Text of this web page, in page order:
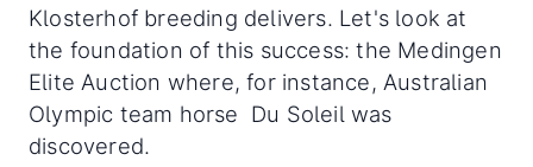
Klosterhof breeding delivers. Let's look at
the foundation of this success: the Medingen
Elite Auction where, for instance, Australian
Olympic team horse Du Soleil was
discovered.